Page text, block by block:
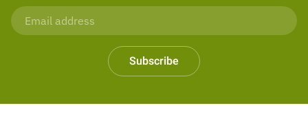
Subscribe